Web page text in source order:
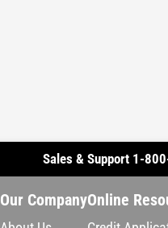
Sales & Support 1-
Our CompanyOnline